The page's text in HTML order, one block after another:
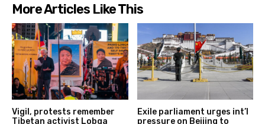
More Articles Like This
Vigil, protests remember
Tibetan activist Lobga
Exile parliament urges int’l
pressure on Beijing to